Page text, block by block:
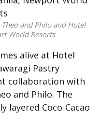
and Philo and Hotel
World Resorts
alive at Hotel
Pastry
collaboration with
and Philo. The
layered Coco-Cacao